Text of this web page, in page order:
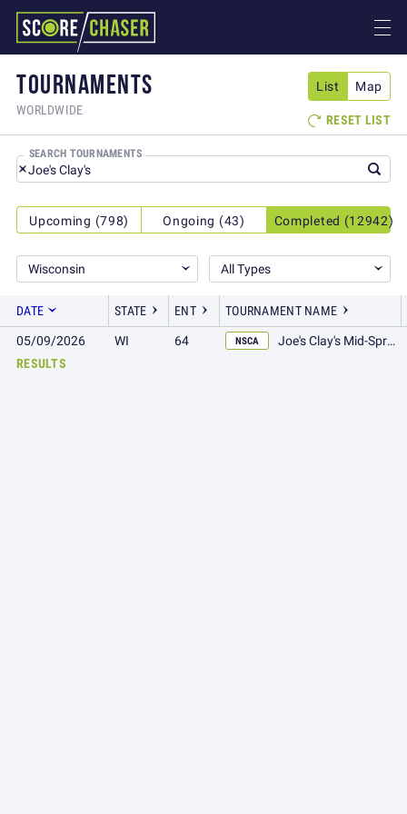
List Map
TOURNAMENTS
WORLDWIDE
 RESET LIST
SEARCH TOURNAMENTS
Upcoming (798) Ongoing (43) Completed (12942)
Wisconsin All Types
DATE STATE ENT
TOURNAMENT NAME
05/09/2026
WI 64 NSCA
Joe's Clay's Mid-Spring 100
RESULTS